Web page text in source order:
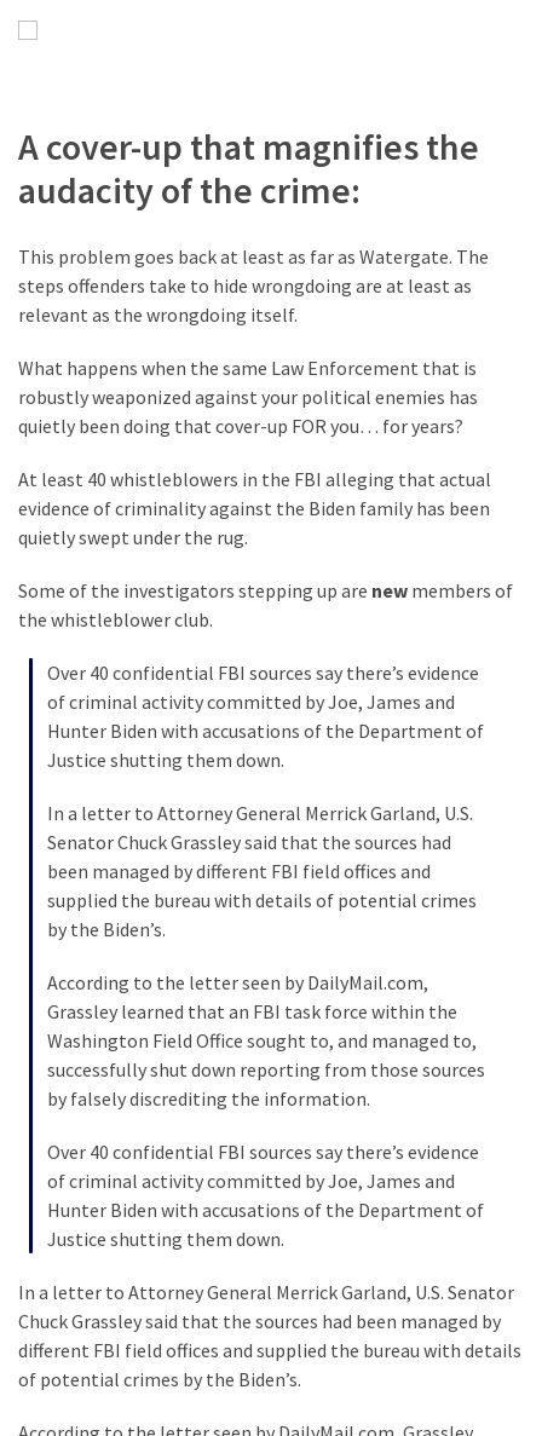
A cover-up that magnifies the
audacity of the crime:
This problem goes back at least as far as Watergate. The
steps offenders take to hide wrongdoing are at least as
relevant as the wrongdoing itself.
What happens when the same Law Enforcement that is
robustly weaponized against your political enemies has
quietly been doing that cover-up FOR you… for years?
At least 40 whistleblowers in the FBI alleging that actual
evidence of criminality against the Biden family has been
quietly swept under the rug.
Some of the investigators stepping up are new members of
the whistleblower club.
Over 40 confidential FBI sources say there’s evidence
of criminal activity committed by Joe, James and
Hunter Biden with accusations of the Department of
Justice shutting them down.
In a letter to Attorney General Merrick Garland, U.S.
Senator Chuck Grassley said that the sources had
been managed by different FBI field offices and
supplied the bureau with details of potential crimes
by the Biden’s.
According to the letter seen by DailyMail.com,
Grassley learned that an FBI task force within the
Washington Field Office sought to, and managed to,
successfully shut down reporting from those sources
by falsely discrediting the information.
Over 40 confidential FBI sources say there’s evidence
of criminal activity committed by Joe, James and
Hunter Biden with accusations of the Department of
Justice shutting them down.
In a letter to Attorney General Merrick Garland, U.S. Senator
Chuck Grassley said that the sources had been managed by
different FBI field offices and supplied the bureau with details
of potential crimes by the Biden’s.